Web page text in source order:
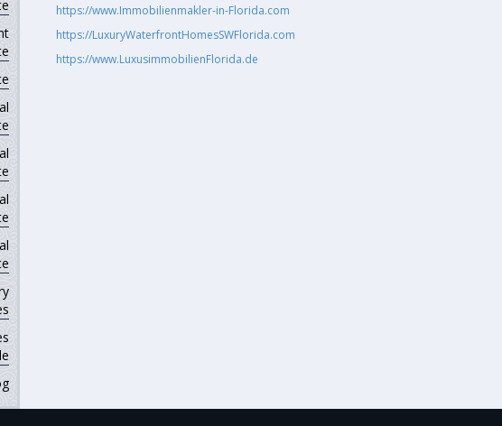
https://www.Immobilienmakler-in-Florida.com
https://LuxuryWaterfrontHomesSWFlorida.com
https://www.LuxusimmobilienFlorida.de